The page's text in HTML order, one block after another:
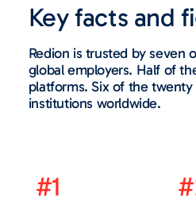
Key facts and
Redion is trusted by seven
global employers. Half of
platforms. Six of the twenty
institutions worldwide.
#1